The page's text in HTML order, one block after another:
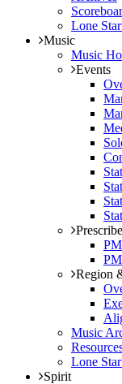
Lone
Music
Music
Events
Region
Music
Lone
Spirit